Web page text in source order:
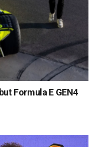
Formula E GEN4